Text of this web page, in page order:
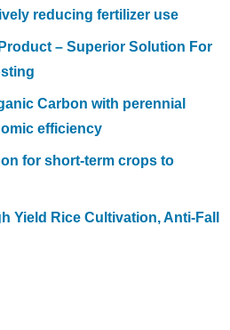
reducing fertilizer use
– Superior Solution For
Carbon with perennial
efficiency
for short-term crops to
Yield Rice Cultivation, Anti-Fall